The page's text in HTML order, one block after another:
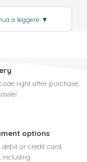
a leggere ▼
right after purchase,
options
or credit card,
including